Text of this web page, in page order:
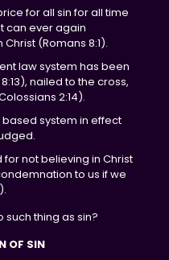
for all sin for all time
can ever again
(Romans 8:1).
law system has been
nailed to the cross,
2:14).
system in effect
not believing in Christ
to us if we
such thing as sin?
OF SIN